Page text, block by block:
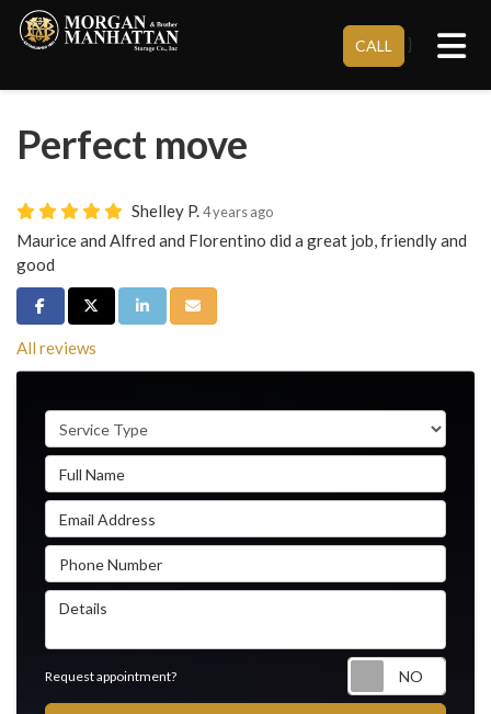
CALL }
Perfect move
Shelley P.4 years ago
Maurice and Alfred and Florentino did a great job, friendly and
good
Share on Facebook
Share on Twitter
Share on LinkedIn
Share via Email
All reviews
Service Type
Full Name
Email Address
Phone Number
Details
Request appointment?